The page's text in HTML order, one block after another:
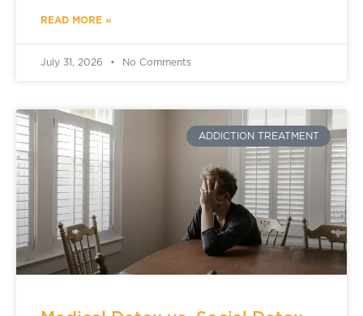
READ MORE »
July 31, 2026 No Comments
ADDICTION TREATMENT